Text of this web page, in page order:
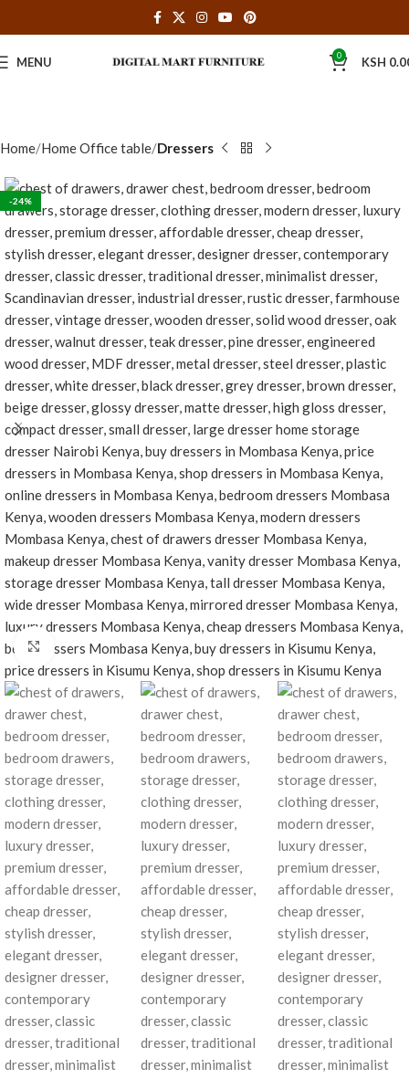
MENU 0 KSH
Home Home Office table Dressers
-24%
Click to enlarge